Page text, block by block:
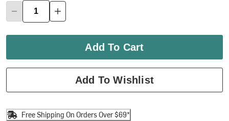
Add To Cart
Add To Wishlist
Free Shipping On Orders Over $69*